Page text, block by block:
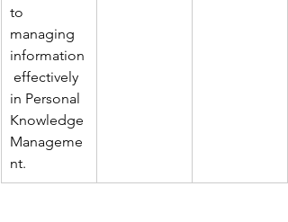
to
managing
information
effectively
in Personal
Knowledge
Manageme
nt.